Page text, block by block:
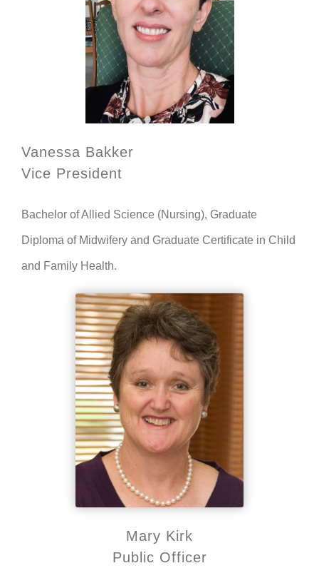
Vanessa Bakker
Vice President
Bachelor of Allied Science (Nursing), Graduate
Diploma of Midwifery and Graduate Certificate in Child
and Family Health.
Mary Kirk
Public Officer